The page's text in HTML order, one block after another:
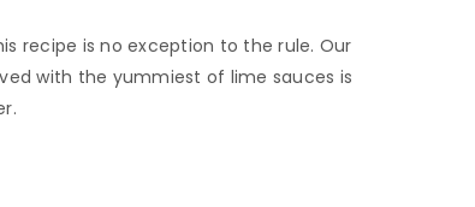
recipe is no exception to the rule. Our
with the yummiest of lime sauces is